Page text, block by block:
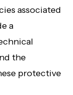
associated
a
the
protective